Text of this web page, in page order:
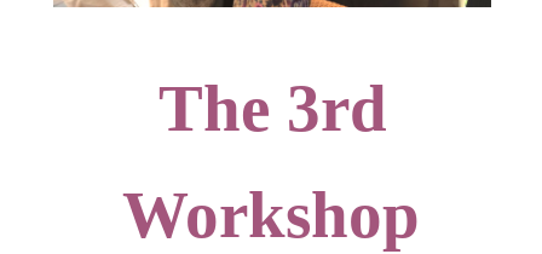
The 3rd
Workshop